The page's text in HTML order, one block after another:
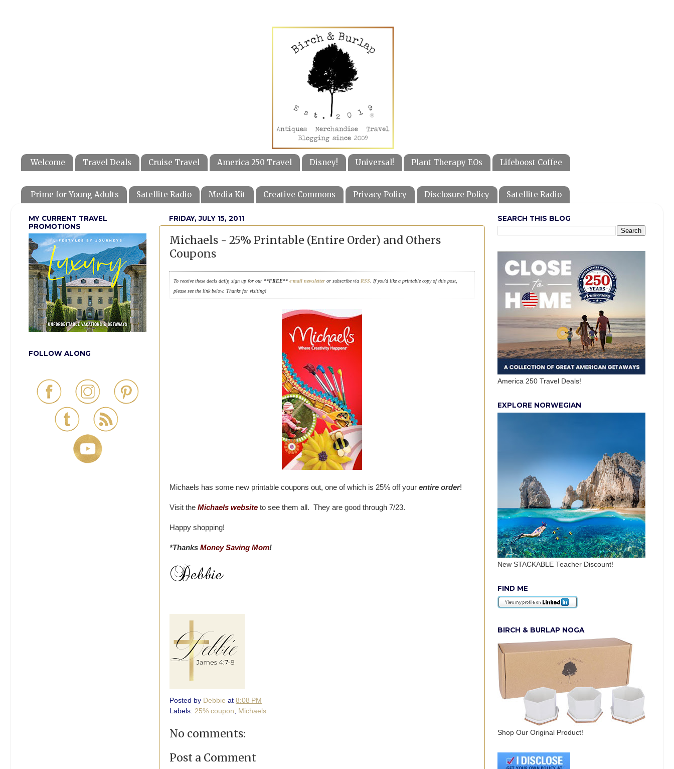
Welcome Travel Deals Cruise Travel America 250 Travel Disney! Universal! Plant Therapy EOs Lifeboost Coffee
Prime for Young Adults Satellite Radio Media Kit Creative Commons Privacy Policy Disclosure Policy Satellite Radio
FRIDAY, JULY 15, 2011
Michaels - 25% Printable (Entire Order) and Others
Coupons
To receive these deals daily, sign up for our **FREE** e-mail newsletter or subscribe via RSS
. If you'd like a printable copy of this post,
please see the link below. Thanks for visiting!
Michaels has some new printable coupons out, one of which is 25% off your entire order!
Visit the Michaels website to see them all. They are good through 7/23.
Happy shopping!
*Thanks Money Saving Mom!
Posted by Debbie at 8:08 PM
Labels: 25% coupon, Michaels
No comments:
Post a Comment
MY CURRENT TRAVEL
PROMOTIONS
FOLLOW ALONG
SEARCH THIS BLOG
America 250 Travel Deals!
EXPLORE NORWEGIAN
New STACKABLE Teacher Discount!
FIND ME
BIRCH & BURLAP NOGA
Shop Our Original Product!